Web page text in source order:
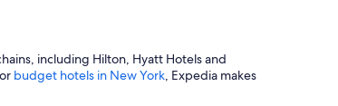
including Hilton, Hyatt Hotels and
or budget hotels in New York, Expedia makes